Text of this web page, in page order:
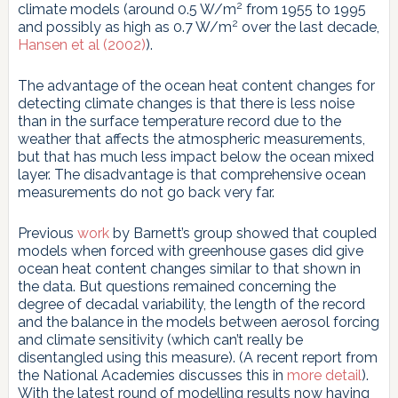
climate models (around 0.5 W/m2 from 1955 to 1995
and possibly as high as 0.7 W/m2 over the last decade,
Hansen et al (2002)).
The advantage of the ocean heat content changes for
detecting climate changes is that there is less noise
than in the surface temperature record due to the
weather that affects the atmospheric measurements,
but that has much less impact below the ocean mixed
layer. The disadvantage is that comprehensive ocean
measurements do not go back very far.
Previous workby Barnett’s group showed that coupled
models when forced with greenhouse gases did give
ocean heat content changes similar to that shown in
the data. But questions remained concerning the
degree of decadal variability, the length of the record
and the balance in the models between aerosol forcing
and climate sensitivity (which can’t really be
disentangled using this measure). (A recent report from
the National Academies discusses this in more detail).
With the latest round of modelling results now having